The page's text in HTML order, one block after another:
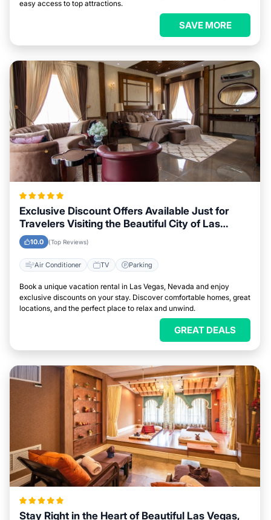
easy access to top attractions.
SAVE MORE
Exclusive Discount Offers Available Just for
Travelers Visiting the Beautiful City of Las
Vegas, Nevada
10.0 (Top Reviews)
Air Conditioner TV Parking
Book a unique vacation rental in Las Vegas, Nevada and enjoy
exclusive discounts on your stay. Discover comfortable homes, great
locations, and the perfect place to relax and unwind.
GREAT DEALS
Stay Right in the Heart of Beautiful Las Vegas,